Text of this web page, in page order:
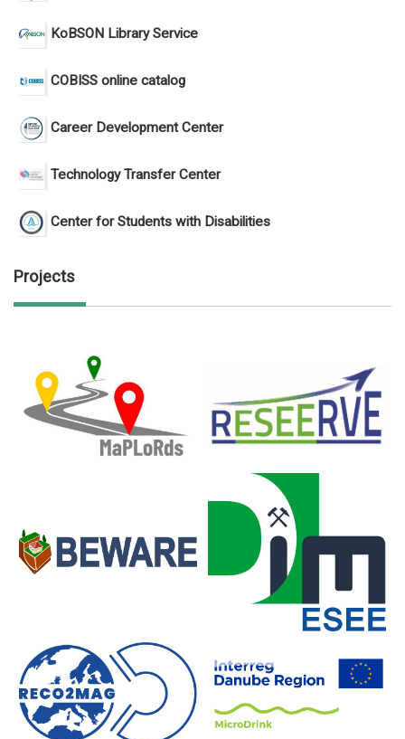
KoBSON Library Service
COBISS online catalog
Career Development Center
Technology Transfer Center
Center for Students with Disabilities
Projects